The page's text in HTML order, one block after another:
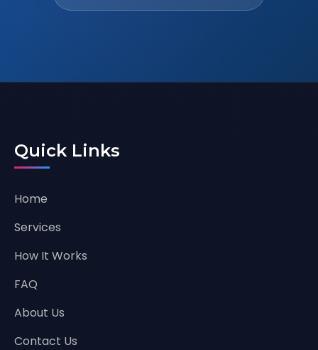
Quick Links
Home
Services
How It Works
FAQ
About Us
Contact Us